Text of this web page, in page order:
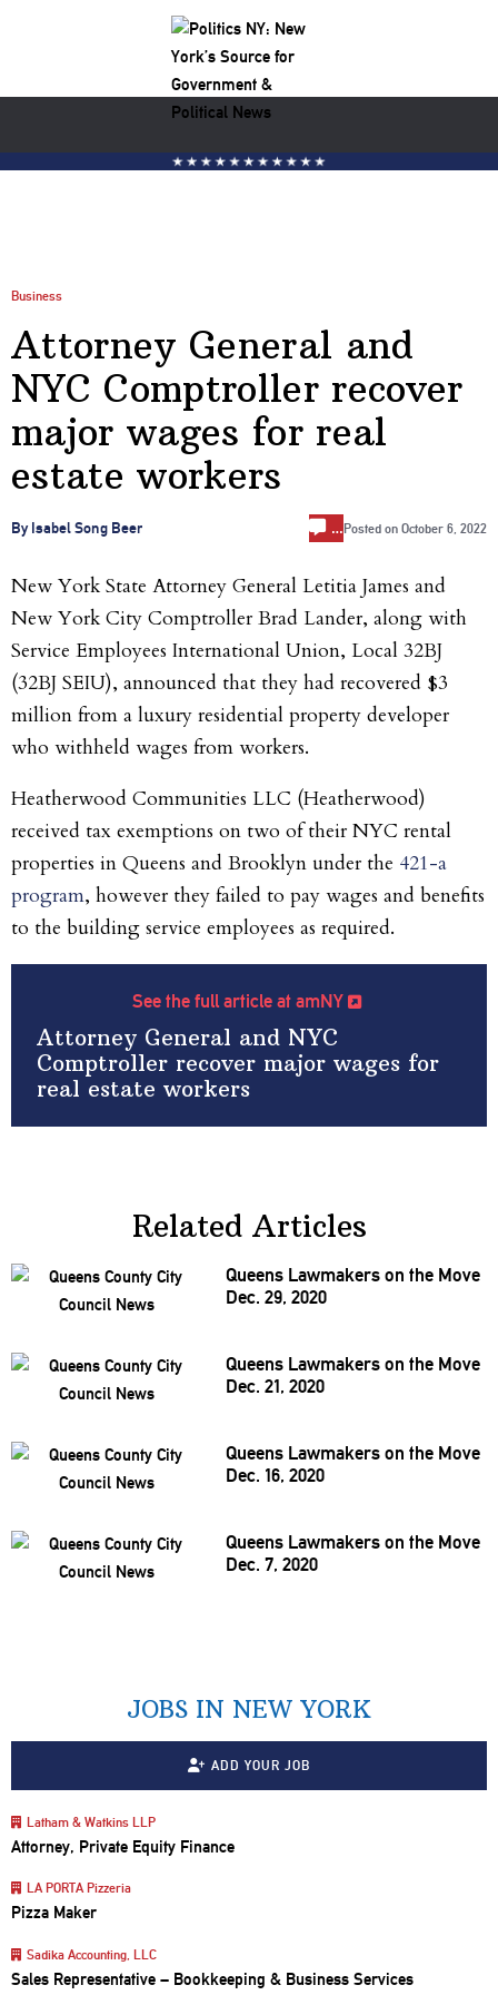
Business
Attorney General and
NYC Comptroller recover
major wages for real
estate workers
By Isabel Song Beer …Posted on October 6, 2022
New York State Attorney General Letitia James and
New York City Comptroller Brad Lander, along with
Service Employees International Union, Local 32BJ
(32BJ SEIU), announced that they had recovered $3
million from a luxury residential property developer
who withheld wages from workers.
Heatherwood Communities LLC (Heatherwood)
received tax exemptions on two of their NYC rental
properties in Queens and Brooklyn under the 421-a
program, however they failed to pay wages and benefits
to the building service employees as required.
See the full article at amNY
Attorney General and NYC
Comptroller recover major wages for
real estate workers
Related Articles
Queens Lawmakers on the Move
Dec. 29, 2020
Queens Lawmakers on the Move
Dec. 21, 2020
Queens Lawmakers on the Move
Dec. 16, 2020
Queens Lawmakers on the Move
Dec. 7, 2020
JOBS IN NEW YORK
ADD YOUR JOB
Latham & Watkins LLP
Attorney, Private Equity Finance
LA PORTA Pizzeria
Pizza Maker
Sadika Accounting, LLC
Sales Representative – Bookkeeping & Business Services